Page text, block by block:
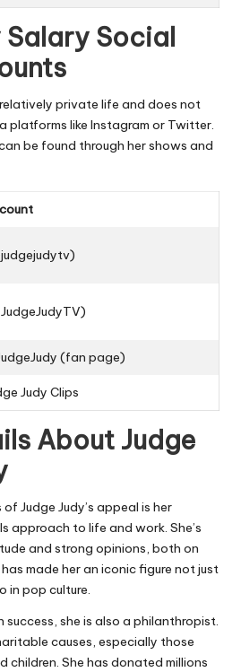
Salary Social
private life and does not
platforms like Instagram or Twitter.
be found through her shows and
(fan page)
Judy Clips
About Judge
Judge Judy’s appeal is her
to life and work. She’s
and strong opinions, both on
made her an iconic figure not just
in pop culture.
success, she is also a philanthropist.
causes, especially those
children. She has donated millions